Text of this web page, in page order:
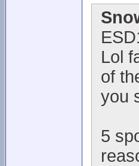
Lol
of
you
5